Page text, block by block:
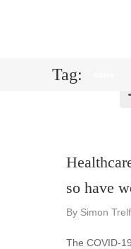
Tag:
so have
By Simon
The COVID-